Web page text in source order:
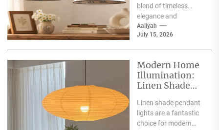
blend of timeless
elegance and
contemporary style,
making them a superb
Aaliyah
July 15, 2026
Modern Home
Illumination:
Linen Shade
Linen shade pendant
lights are a fantastic
choice for modern